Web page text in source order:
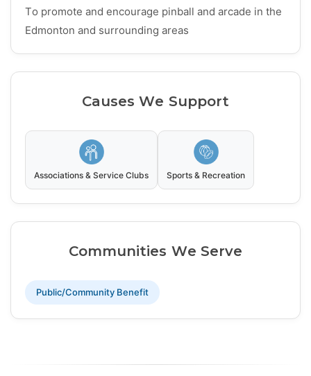
To promote and encourage pinball and arcade in the
Edmonton and surrounding areas
Causes We Support
Associations & Service Clubs Sports & Recreation
Communities We Serve
Public/Community Benefit